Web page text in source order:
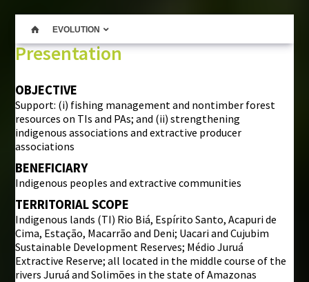
EVOLUTION
Presentation
OBJECTIVE
Support: (i) fishing management and nontimber forest
resources on TIs and PAs; and (ii) strengthening
indigenous associations and extractive producer
associations
BENEFICIARY
Indigenous peoples and extractive communities
TERRITORIAL SCOPE
Indigenous lands (TI) Rio Biá, Espírito Santo, Acapuri de
Cima, Estação, Macarrão and Deni; Uacari and Cujubim
Sustainable Development Reserves; Médio Juruá
Extractive Reserve; all located in the middle course of the
rivers Juruá and Solimões in the state of Amazonas